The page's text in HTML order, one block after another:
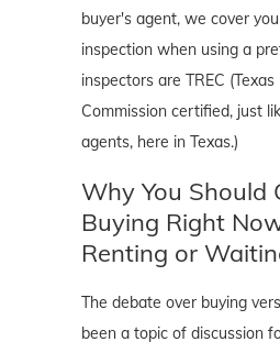
buyer's agent, we cover
inspection when using a
inspectors are TREC
Commission certified, just
agents, here in Texas.)
Why You Should
Buying Right
Renting or
The debate over buying
been a topic of discussion